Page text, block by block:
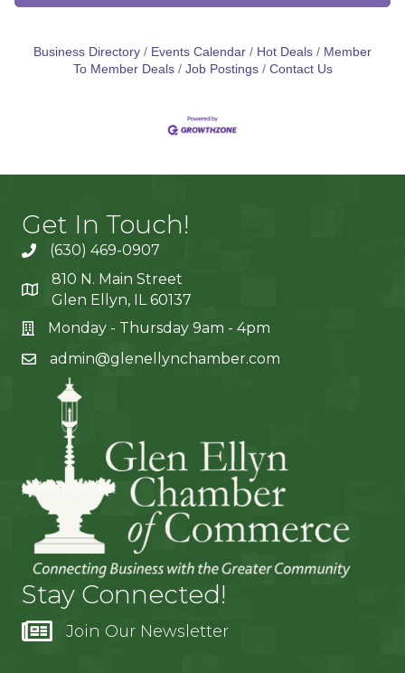
Business Directory Events Calendar Hot Deals
Member
To Member Deals
Job Postings Contact Us
Get In Touch!
(630) 469-0907
810 N. Main Street
Glen Ellyn, IL 60137
Monday - Thursday 9am - 4pm
admin@glenellynchamber.com
Stay Connected!
Join Our Newsletter